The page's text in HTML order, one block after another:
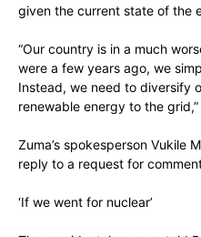
given the current state of the
“Our country is in a much
were a few years ago, we
Instead, we need to diversify
renewable energy to the
Zuma’s spokesperson Vukile
reply to a request for
‘If we went for nuclear’